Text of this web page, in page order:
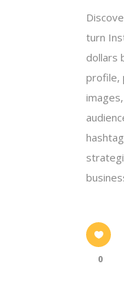
turn
dollars
profile,
0